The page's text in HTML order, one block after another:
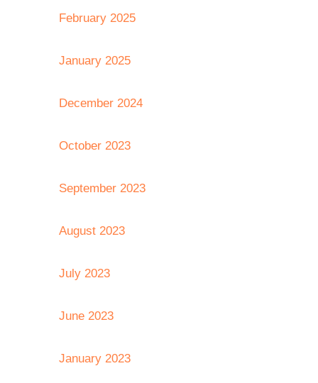
February 2025
January 2025
December 2024
October 2023
September 2023
August 2023
July 2023
June 2023
January 2023